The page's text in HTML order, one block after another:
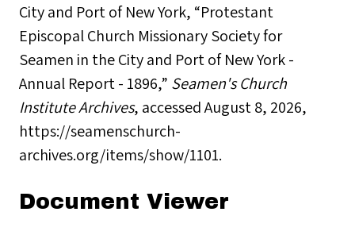
City and Port of New York, “Protestant
Episcopal Church Missionary Society for
Seamen in the City and Port of New York -
Annual Report - 1896,” Seamen's Church
Institute Archives, accessed August 8, 2026,
https://seamenschurch-
archives.org/items/show/1101.
Document Viewer